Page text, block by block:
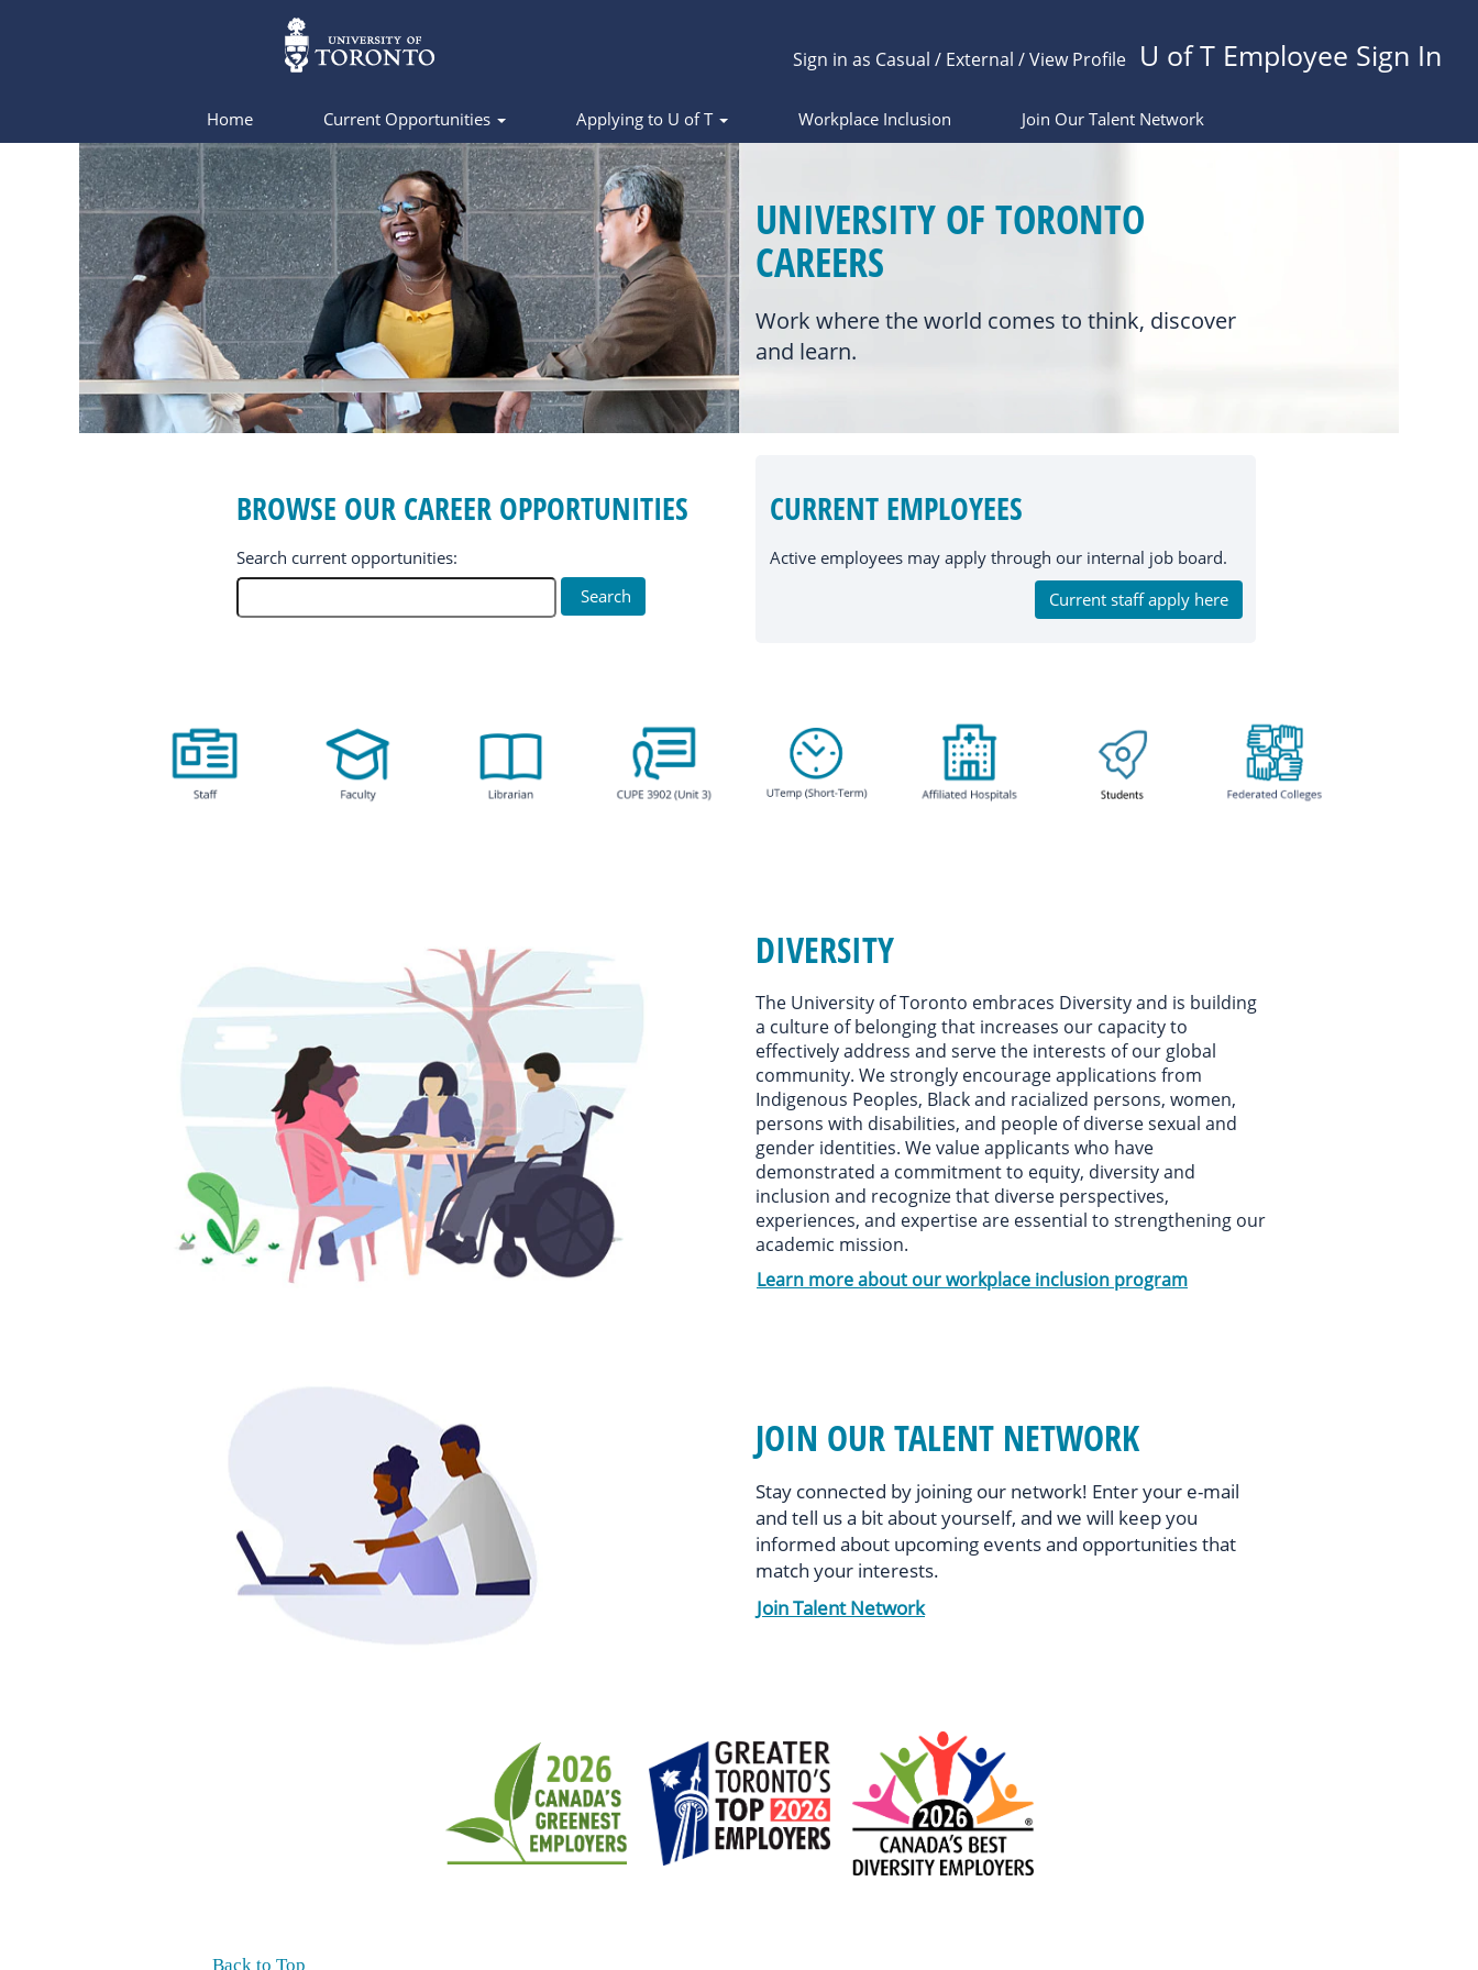
Sign in as Casual / External / View Profile U of T Employee Sign In
Home Current Opportunities Applying to U of T Workplace Inclusion Join Our Talent Network
UNIVERSITY OF TORONTO
CAREERS
Work where the world comes to think, discover
and learn.
BROWSE OUR CAREER OPPORTUNITIES
Search current opportunities:
CURRENT EMPLOYEES
Active employees may apply through our internal job board.
Current staff apply here
OPPORTUNITIES
DIVERSITY
The University of Toronto embraces Diversity and is building
a culture of belonging that increases our capacity to
effectively address and serve the interests of our global
community. We strongly encourage applications from
Indigenous Peoples, Black and racialized persons, women,
persons with disabilities, and people of diverse sexual and
gender identities. We value applicants who have
demonstrated a commitment to equity, diversity and
inclusion and recognize that diverse perspectives,
experiences, and expertise are essential to strengthening our
academic mission.
Learn more about our workplace inclusion program
JOIN OUR TALENT NETWORK
Stay connected by joining our network! Enter your e-mail
and tell us a bit about yourself, and we will keep you
informed about upcoming events and opportunities that
match your interests.
Join Talent Network
Back to Top